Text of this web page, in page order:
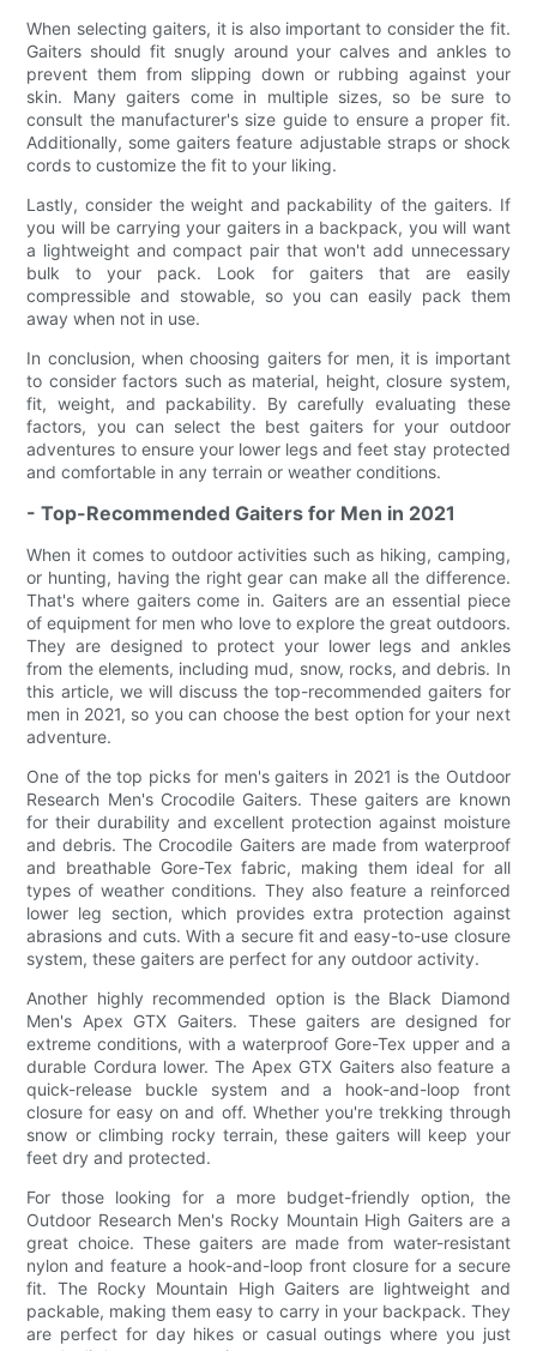
When selecting gaiters, it is also important to consider the fit.
Gaiters should fit snugly around your calves and ankles to
prevent them from slipping down or rubbing against your
skin. Many gaiters come in multiple sizes, so be sure to
consult the manufacturer's size guide to ensure a proper fit.
Additionally, some gaiters feature adjustable straps or shock
cords to customize the fit to your liking.
Lastly, consider the weight and packability of the gaiters. If
you will be carrying your gaiters in a backpack, you will want
a lightweight and compact pair that won't add unnecessary
bulk to your pack. Look for gaiters that are easily
compressible and stowable, so you can easily pack them
away when not in use.
In conclusion, when choosing gaiters for men, it is important
to consider factors such as material, height, closure system,
fit, weight, and packability. By carefully evaluating these
factors, you can select the best gaiters for your outdoor
adventures to ensure your lower legs and feet stay protected
and comfortable in any terrain or weather conditions.
- Top-Recommended Gaiters for Men in 2021
When it comes to outdoor activities such as hiking, camping,
or hunting, having the right gear can make all the difference.
That's where gaiters come in. Gaiters are an essential piece
of equipment for men who love to explore the great outdoors.
They are designed to protect your lower legs and ankles
from the elements, including mud, snow, rocks, and debris. In
this article, we will discuss the top-recommended gaiters for
men in 2021, so you can choose the best option for your next
adventure.
One of the top picks for men's gaiters in 2021 is the Outdoor
Research Men's Crocodile Gaiters. These gaiters are known
for their durability and excellent protection against moisture
and debris. The Crocodile Gaiters are made from waterproof
and breathable Gore-Tex fabric, making them ideal for all
types of weather conditions. They also feature a reinforced
lower leg section, which provides extra protection against
abrasions and cuts. With a secure fit and easy-to-use closure
system, these gaiters are perfect for any outdoor activity.
Another highly recommended option is the Black Diamond
Men's Apex GTX Gaiters. These gaiters are designed for
extreme conditions, with a waterproof Gore-Tex upper and a
durable Cordura lower. The Apex GTX Gaiters also feature a
quick-release buckle system and a hook-and-loop front
closure for easy on and off. Whether you're trekking through
snow or climbing rocky terrain, these gaiters will keep your
feet dry and protected.
For those looking for a more budget-friendly option, the
Outdoor Research Men's Rocky Mountain High Gaiters are a
great choice. These gaiters are made from water-resistant
nylon and feature a hook-and-loop front closure for a secure
fit. The Rocky Mountain High Gaiters are lightweight and
packable, making them easy to carry in your backpack. They
are perfect for day hikes or casual outings where you just